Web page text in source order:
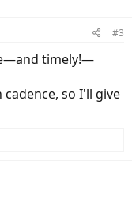
#3
timely!—
so I'll give